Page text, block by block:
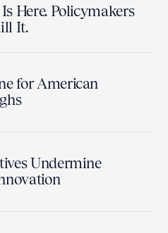
Here. Policymakers
It.
for American
Undermine